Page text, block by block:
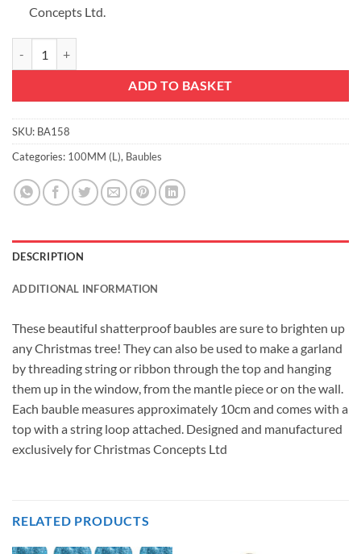
Concepts Ltd.
ADD TO BASKET
SKU: BA158
Categories: 100MM (L), Baubles
DESCRIPTION
ADDITIONAL INFORMATION
These beautiful shatterproof baubles are sure to brighten up
any Christmas tree! They can also be used to make a garland
by threading string or ribbon through the top and hanging
them up in the window, from the mantle piece or on the wall.
Each bauble measures approximately 10cm and comes with a
top with a string loop attached. Designed and manufactured
exclusively for Christmas Concepts Ltd
RELATED PRODUCTS